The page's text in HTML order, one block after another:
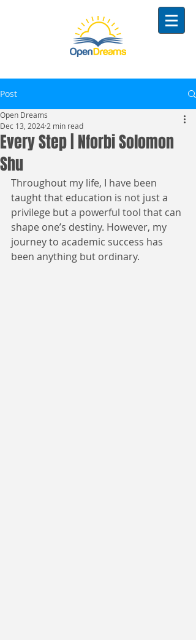
Post
Every Step | Nforbi Solomon
Shu
Open Dreams
Dec 13, 2024 2 min read
Throughout my life, I have been
taught that education is not just a
privilege but a powerful tool that can
shape one’s destiny. However, my
journey to academic success has
been anything but ordinary.